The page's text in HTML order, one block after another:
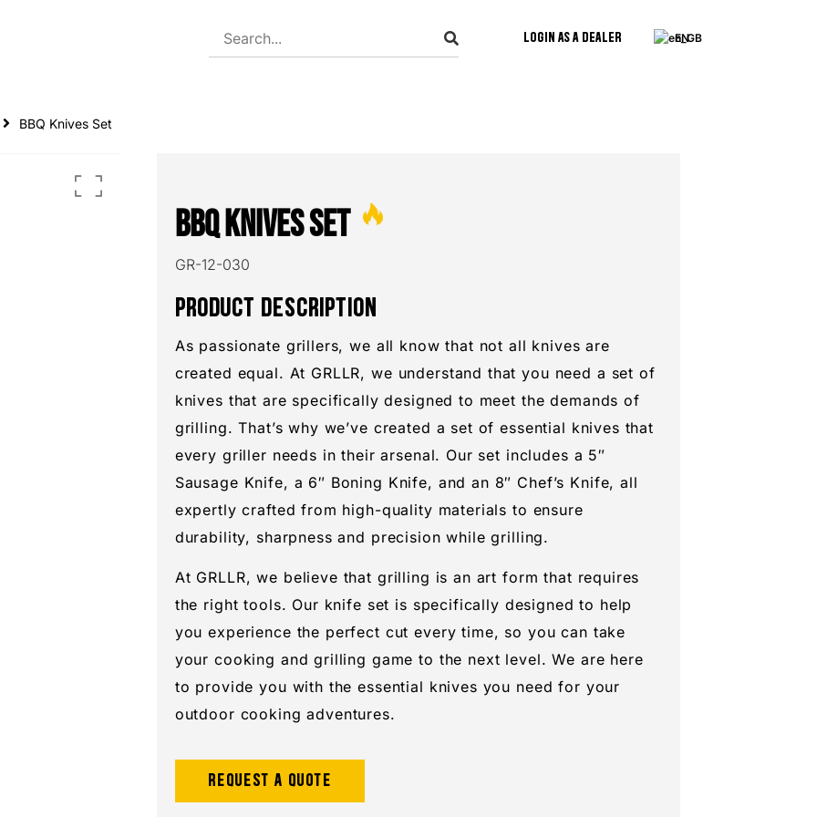
Login as a Dealer EN
BBQ Knives Set
BBQ Knives Set
GR-12-030
PRODUCT DESCRIPTION
As passionate grillers, we all know that not all knives are
created equal. At GRLLR, we understand that you need a set of
knives that are specifically designed to meet the demands of
grilling. That’s why we’ve created a set of essential knives that
every griller needs in their arsenal. Our set includes a 5″
Sausage Knife, a 6″ Boning Knife, and an 8″ Chef’s Knife, all
expertly crafted from high-quality materials to ensure
durability, sharpness and precision while grilling.
At GRLLR, we believe that grilling is an art form that requires
the right tools. Our knife set is specifically designed to help
you experience the perfect cut every time, so you can take
your cooking and grilling game to the next level. We are here
to provide you with the essential knives you need for your
outdoor cooking adventures.
Request a quote